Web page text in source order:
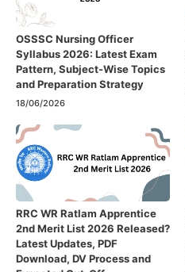
OSSSC Nursing Officer
Syllabus 2026: Latest Exam
Pattern, Subject-Wise Topics
and Preparation Strategy
18/06/2026
RRC WR Ratlam Apprentice
2nd Merit List 2026 Released?
Latest Updates, PDF
Download, DV Process and